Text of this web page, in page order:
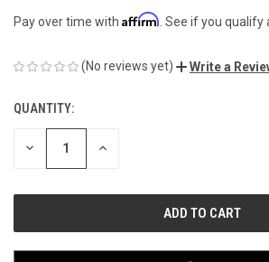
Pay over time with Affirm . See if you qualify
(No reviews yet) Write a
CURRENT
STOCK:
QUANTITY:
DECREASE INCREASE